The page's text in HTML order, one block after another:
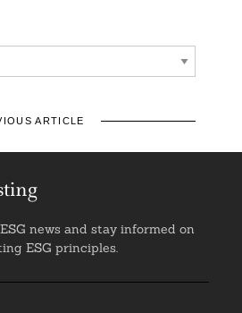
ARTICLE
news and stay informed on
ESG principles.